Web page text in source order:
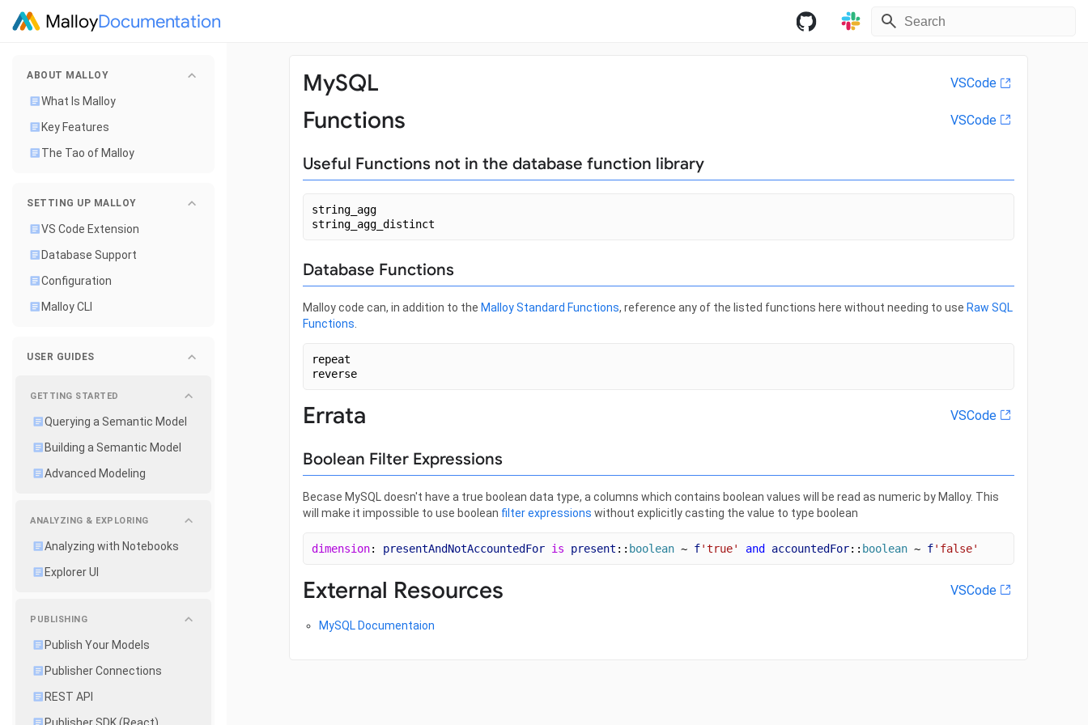
MalloyDocumentation
ABOUT MALLOY
What Is Malloy
Key Features
The Tao of Malloy
SETTING UP MALLOY
VS Code Extension
Database Support
Configuration
Malloy CLI
USER GUIDES
GETTING STARTED
Querying a Semantic Model
Building a Semantic Model
Advanced Modeling
ANALYZING & EXPLORING
Analyzing with Notebooks
Explorer UI
PUBLISHING
Publish Your Models
Publisher Connections
REST API
MySQL VSCode
Functions VSCode
Useful Functions not in the database function library
string_agg
string_agg_distinct
Database Functions
Malloy code can, in addition to the Malloy Standard Functions, reference any of the listed functions here without needing to use Raw SQL
Functions
repeat
reverse
Errata VSCode
Boolean Filter Expressions
Becase MySQL doesn't have a true boolean data type, a columns which contains boolean values will be read as numeric by Malloy. This
will make it impossible to use boolean filter expressions without explicitly casting the value to type boolean
dimension: presentAndNotAccountedFor is present :: boolean ~ f'true' and accountedFor:: boolean ~ f'false'
External Resources VSCode
MySQL Documentaion